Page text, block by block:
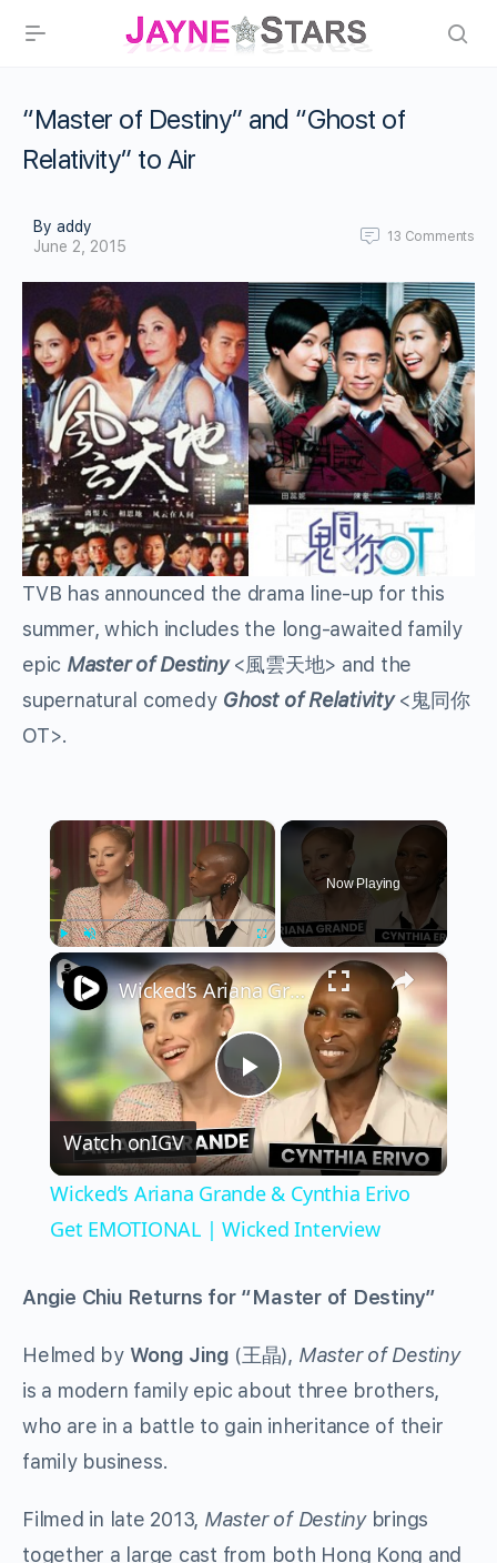
“Master of Destiny” and “Ghost of
Relativity” to Air
By addy
June 2, 2015
13 Comments
TVB has announced the drama line-up for this
summer, which includes the long-awaited family
epic Master of Destiny<風雲天地> and the
supernatural comedy Ghost of Relativity<鬼同你
OT>.
×
Play Fullscreen
Now Playing
×
Play
Video
Wicked’s Ariana Grande & Cynthia Erivo Get EMOTIONAL | Wicked Interview
Watch onIGV
Wicked’s Ariana Grande & Cynthia Erivo
Get EMOTIONAL | Wicked Interview
Angie Chiu Returns for “Master of Destiny”
Helmed byWong Jing (王晶), Master of Destiny
is a modern family epic about three brothers,
who are in a battle to gain inheritance of their
family business.
Filmed in late 2013, Master of Destinybrings
together a large cast from both Hong Kong and